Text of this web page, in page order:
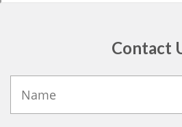
Contact